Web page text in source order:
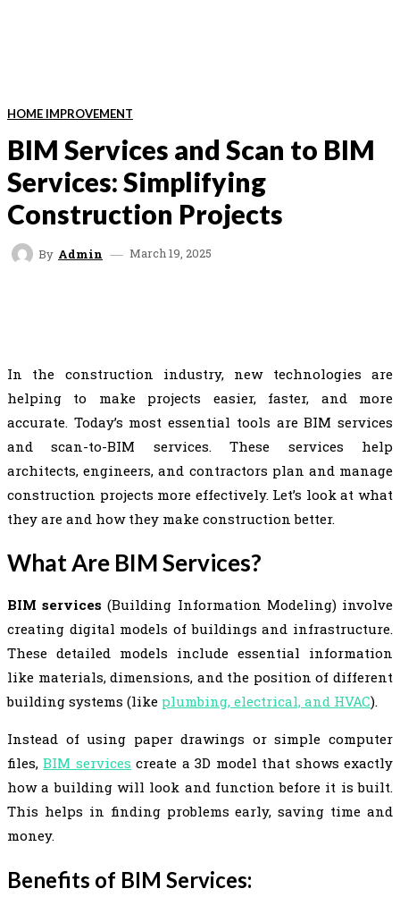
HOME IMPROVEMENT
BIM Services and Scan to BIM
Services: Simplifying
Construction Projects
By Admin March 19, 2025
In the construction industry, new technologies are
helping to make projects easier, faster, and more
accurate. Today’s most essential tools are BIM services
and scan-to-BIM services. These services help
architects, engineers, and contractors plan and manage
construction projects more effectively. Let’s look at what
they are and how they make construction better.
What Are BIM Services?
BIM services (Building Information Modeling) involve
creating digital models of buildings and infrastructure.
These detailed models include essential information
like materials, dimensions, and the position of different
building systems (like plumbing, electrical, and HVAC).
Instead of using paper drawings or simple computer
files,BIM services create a 3D model that shows exactly
how a building will look and function before it is built.
This helps in finding problems early, saving time and
money.
Benefits of BIM Services: